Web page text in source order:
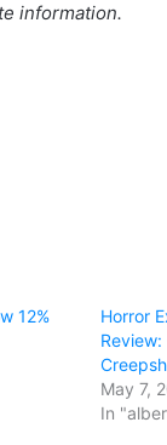
information.
12%
Horror
May 7,
In